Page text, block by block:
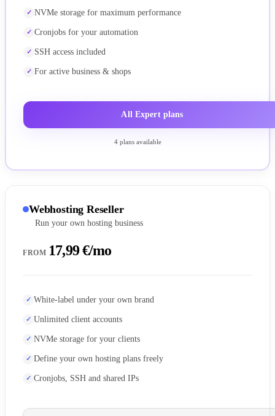
NVMe storage for maximum performance
Cronjobs for your automation
SSH access included
For active business & shops
All Expert plans
4 plans available
Webhosting Reseller
Run your own hosting business
FROM 17,99 €/mo
White-label under your own brand
Unlimited client accounts
NVMe storage for your clients
Define your own hosting plans freely
Cronjobs, SSH and shared IPs